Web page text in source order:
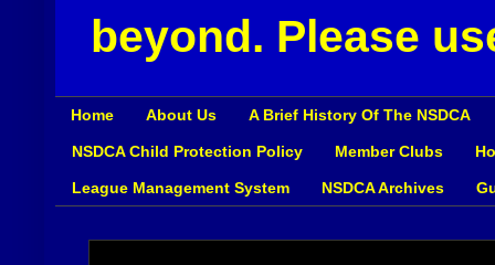
beyond. Please
Home About Us A Brief History Of The NSDCA
NSDCA Child Protection Policy Member Clubs
League Management System NSDCA Archives